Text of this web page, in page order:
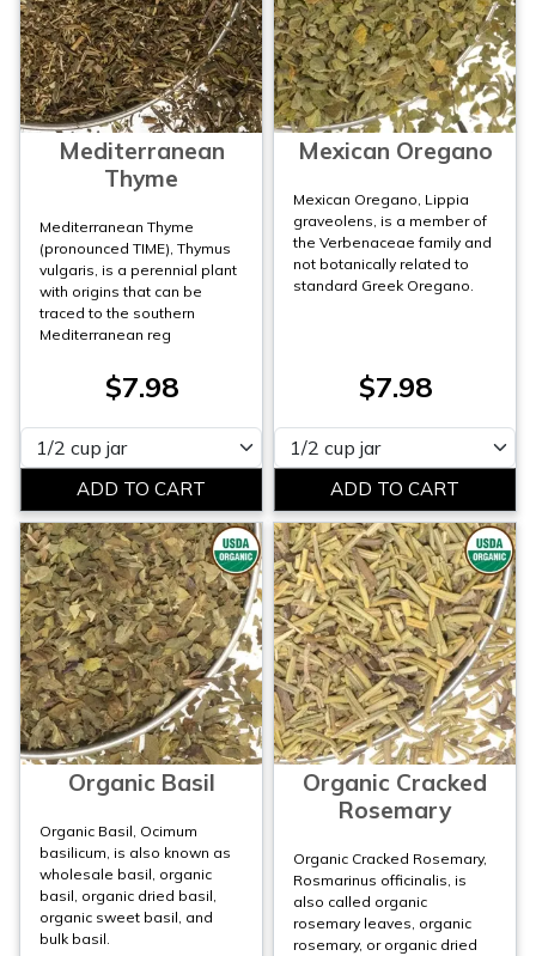
Mediterranean
Thyme
Mediterranean Thyme
(pronounced TIME), Thymus
vulgaris, is a perennial plant
with origins that can be
traced to the southern
Mediterranean reg
$7.98
Please select
Mexican Oregano
Mexican Oregano, Lippia
graveolens, is a member of
the Verbenaceae family and
not botanically related to
standard Greek Oregano.
$7.98
Please select
Organic Basil
Organic Basil, Ocimum
basilicum, is also known as
wholesale basil, organic
basil, organic dried basil,
organic sweet basil, and
bulk basil.
Organic Cracked
Rosemary
Organic Cracked Rosemary,
Rosmarinus officinalis, is
also called organic
rosemary leaves, organic
rosemary, or organic dried